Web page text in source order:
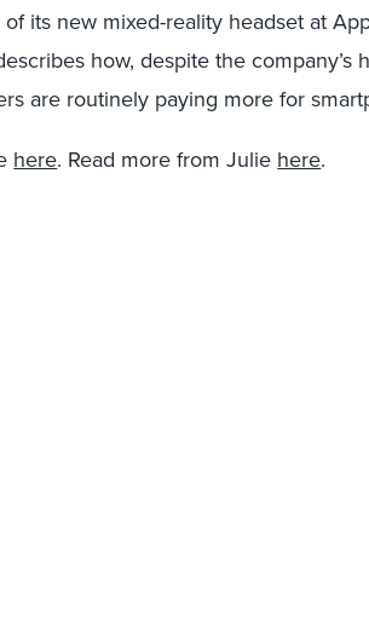
its new mixed-reality headset at
how, despite the company’s
are routinely paying more for
here. Read more from Julie here.